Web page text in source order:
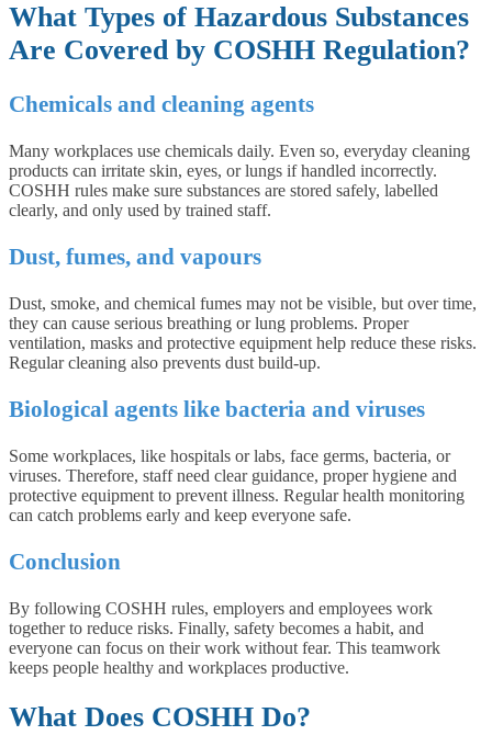
What Types of Hazardous Substances
Are Covered by COSHH Regulation?
Chemicals and cleaning agents
Many workplaces use chemicals daily. Even so, everyday cleaning
products can irritate skin, eyes, or lungs if handled incorrectly.
COSHH rules make sure substances are stored safely, labelled
clearly, and only used by trained staff.
Dust, fumes, and vapours
Dust, smoke, and chemical fumes may not be visible, but over time,
they can cause serious breathing or lung problems. Proper
ventilation, masks and protective equipment help reduce these risks.
Regular cleaning also prevents dust build-up.
Biological agents like bacteria and viruses
Some workplaces, like hospitals or labs, face germs, bacteria, or
viruses. Therefore, staff need clear guidance, proper hygiene and
protective equipment to prevent illness. Regular health monitoring
can catch problems early and keep everyone safe.
Conclusion
By following COSHH rules, employers and employees work
together to reduce risks. Finally, safety becomes a habit, and
everyone can focus on their work without fear. This teamwork
keeps people healthy and workplaces productive.
What Does COSHH Do?